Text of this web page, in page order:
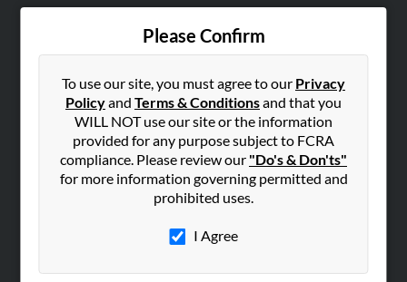
Please Confirm
To use our site, you must agree to our Privacy
Policyand Terms & Conditionsand that you
WILL NOT use our site or the information
provided for any purpose subject to FCRA
compliance. Please review our "Do's & Don'ts"
for more information governing permitted and
prohibited uses.
I Agree
Hibu Blog
Contact Us
SEARCH TOOLS
ADVERTISING